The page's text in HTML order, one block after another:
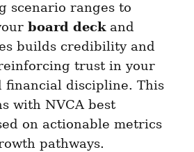
scenario ranges to
board deck and
builds credibility and
trust in your
financial discipline. This
with NVCA best
on actionable metrics
pathways.